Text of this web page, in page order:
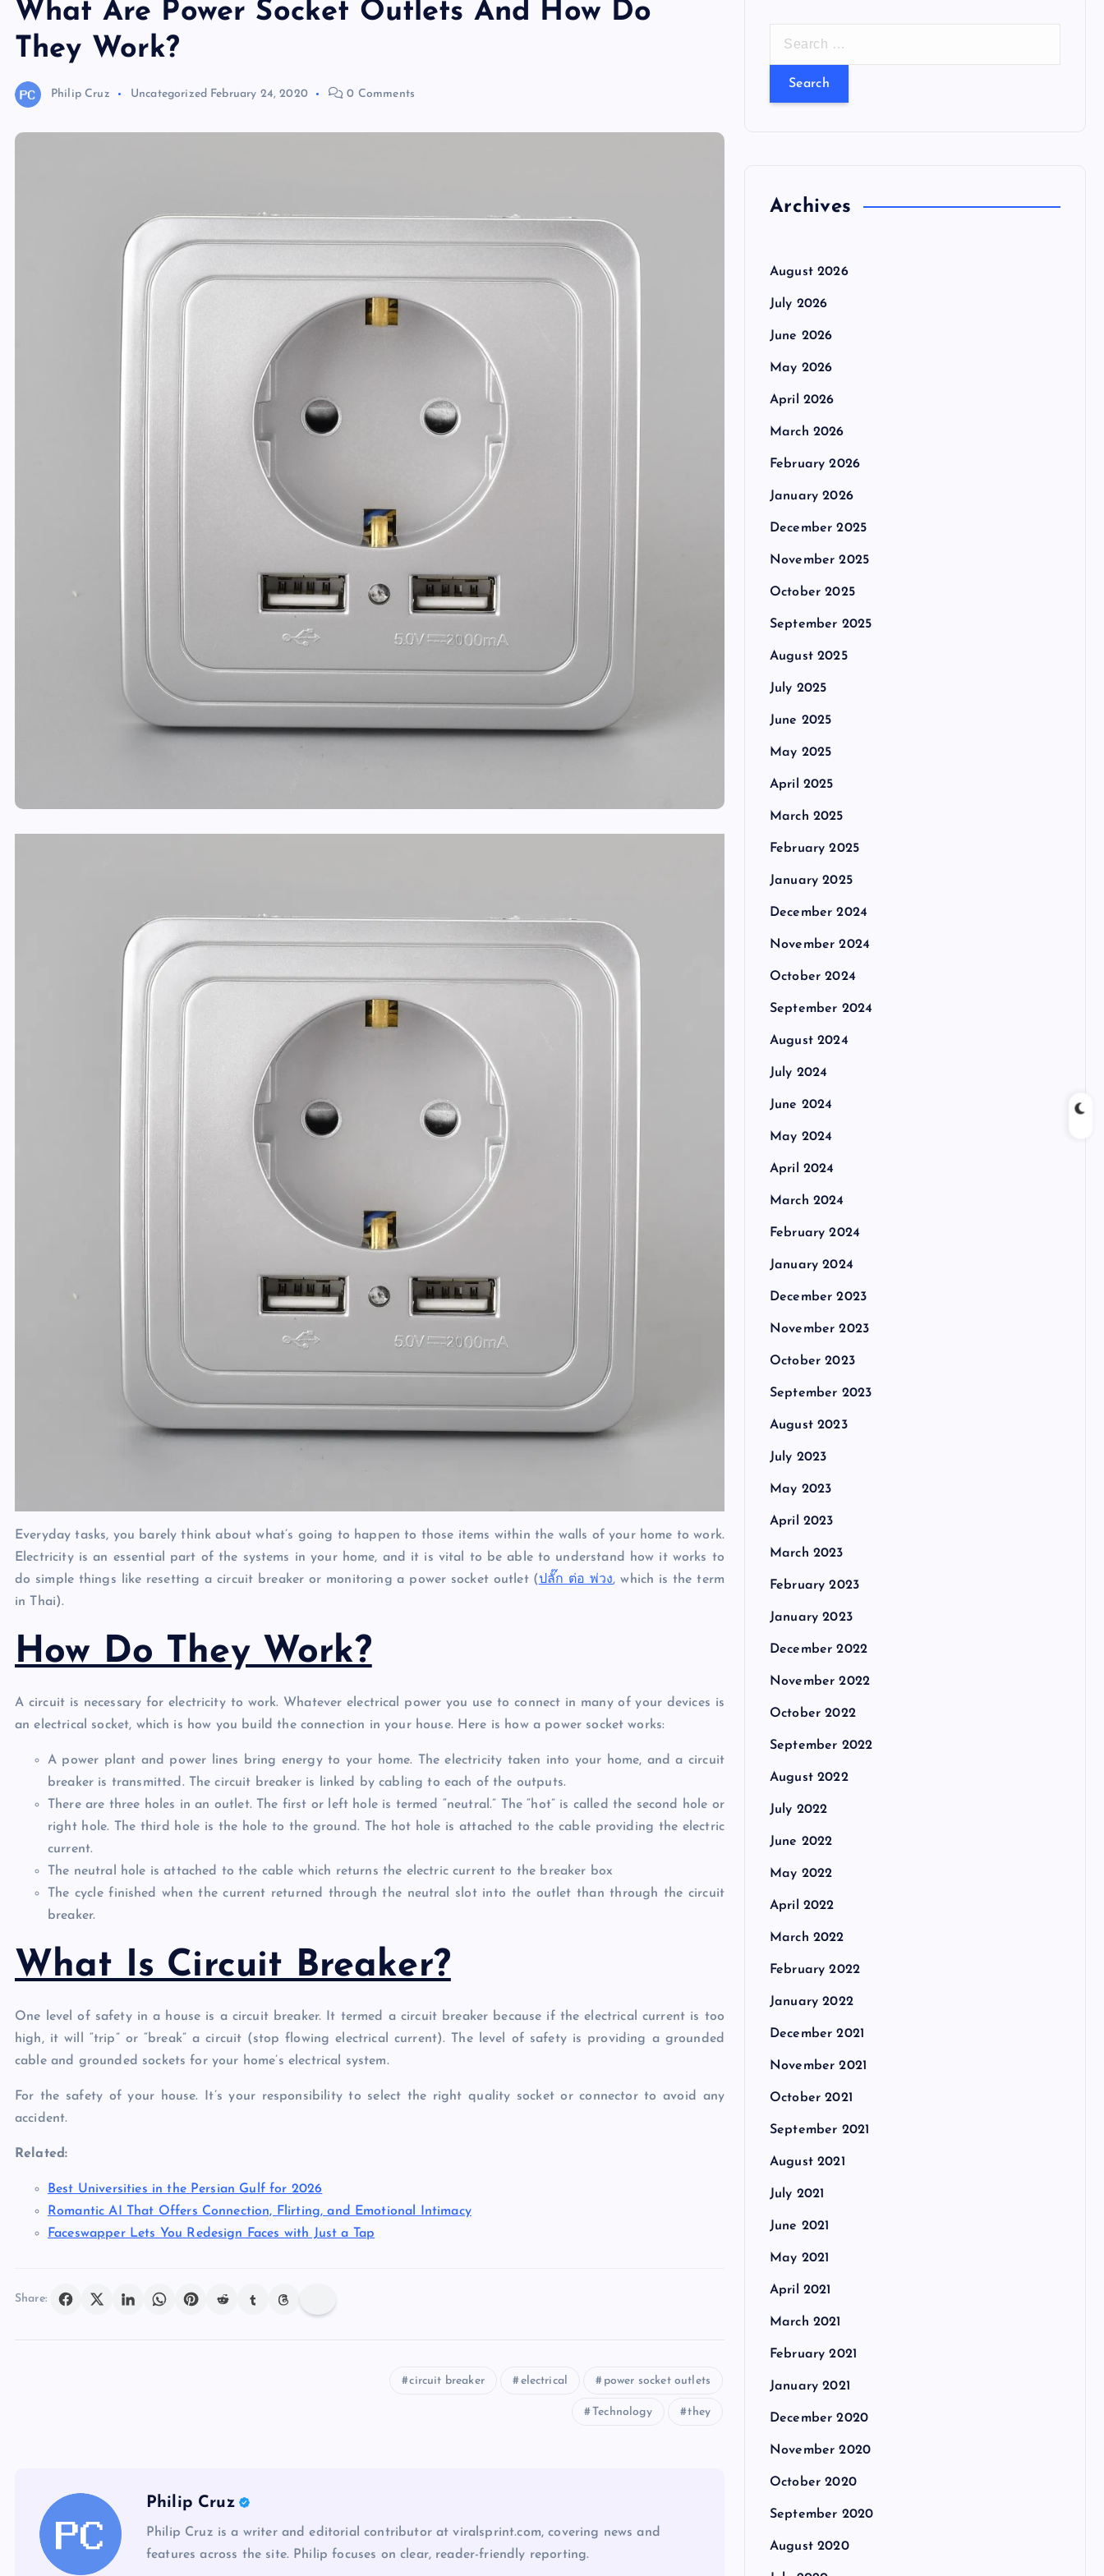
ri
t
What Are Power Socket Outlets And How Do
They Work?
Philip Cruz Uncategorized February 24, 2020 0 Comments
Everyday tasks, you barely think about what’s going to happen to those items within the walls of your home to work.
Electricity is an essential part of the systems in your home, and it is vital to be able to understand how it works to
do simple things like resetting a circuit breaker or monitoring a power socket outlet (ปลั๊ก ต่อ พ่วง, which is the term
in Thai).
How Do They Work?
A circuit is necessary for electricity to work. Whatever electrical power you use to connect in many of your devices is
an electrical socket, which is how you build the connection in your house. Here is how a power socket works:
A power plant and power lines bring energy to your home. The electricity taken into your home, and a circuit
breaker is transmitted. The circuit breaker is linked by cabling to each of the outputs.
There are three holes in an outlet. The first or left hole is termed “neutral.” The “hot” is called the second hole or
right hole. The third hole is the hole to the ground. The hot hole is attached to the cable providing the electric
current.
The neutral hole is attached to the cable which returns the electric current to the breaker box
The cycle finished when the current returned through the neutral slot into the outlet than through the circuit
breaker.
What Is Circuit Breaker?
One level of safety in a house is a circuit breaker. It termed a circuit breaker because if the electrical current is too
high, it will “trip” or “break” a circuit (stop flowing electrical current). The level of safety is providing a grounded
cable and grounded sockets for your home’s electrical system.
For the safety of your house. It’s your responsibility to select the right quality socket or connector to avoid any
accident.
Related:
Best Universities in the Persian Gulf for 2026
Romantic AI That Offers Connection, Flirting, and Emotional Intimacy
Faceswapper Lets You Redesign Faces with Just a Tap
Share:
circuit breaker electrical power socket outlets
Technology they
Philip Cruz
Philip Cruz is a writer and editorial contributor at viralsprint.com, covering news and
features across the site. Philip focuses on clear, reader-friendly reporting.
r
r
Archives
August 2026
July 2026
June 2026
May 2026
April 2026
March 2026
February 2026
January 2026
December 2025
November 2025
October 2025
September 2025
August 2025
July 2025
June 2025
May 2025
April 2025
March 2025
February 2025
January 2025
December 2024
November 2024
October 2024
September 2024
August 2024
July 2024
June 2024
May 2024
April 2024
March 2024
February 2024
January 2024
December 2023
November 2023
October 2023
September 2023
August 2023
July 2023
May 2023
April 2023
March 2023
February 2023
January 2023
December 2022
November 2022
October 2022
September 2022
August 2022
July 2022
June 2022
May 2022
April 2022
March 2022
February 2022
January 2022
December 2021
November 2021
October 2021
September 2021
August 2021
July 2021
June 2021
May 2021
April 2021
March 2021
February 2021
January 2021
December 2020
November 2020
October 2020
September 2020
August 2020